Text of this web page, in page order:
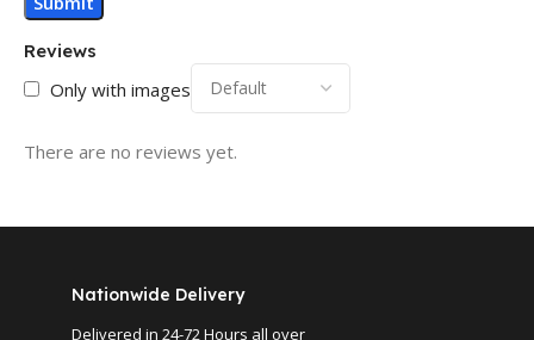
Reviews
Only with images
There are no reviews yet.
Nationwide Delivery
Delivered in 24-72 Hours all over